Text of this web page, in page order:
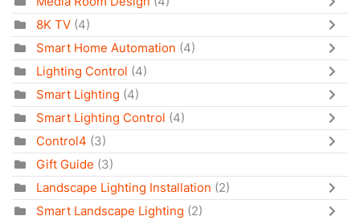
8K TV (4)
Smart Home Automation (4)
Lighting Control (4)
Smart Lighting (4)
Smart Lighting Control (4)
Control4 (3)
Gift Guide (3)
Landscape Lighting Installation (2)
Smart Landscape Lighting (2)